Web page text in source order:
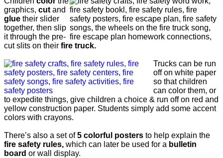
graphics, cut and
glue their slider
together, then slip
it through the pre-
cut slits on their fire truck.
Trucks can be run
off on white paper
so that children
can color them, or
to expedite things, give children a choice & run off on red and
yellow construction paper. Students simply add some accent
colors with crayons.
There’s also a set of5 colorful posters to help explain the
fire safety rules, which can later be used for a bulletin
board or wall display.